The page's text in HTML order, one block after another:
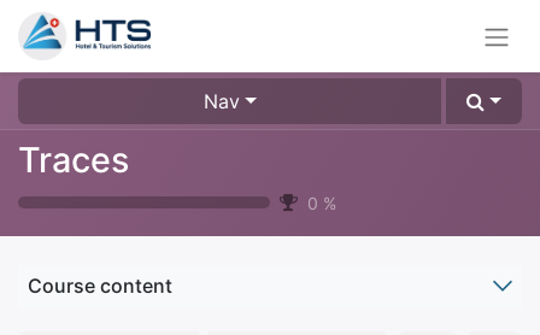
Nav
Traces
0 %
Course content